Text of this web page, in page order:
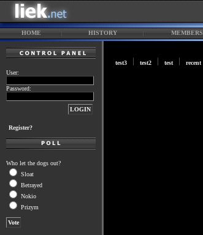
HOME HISTORY MEMBERS
User:
Password:
Register?
Who let the dogs out?
Sloat
Betrayed
Nokio
Prizym
test3 test2 test recent